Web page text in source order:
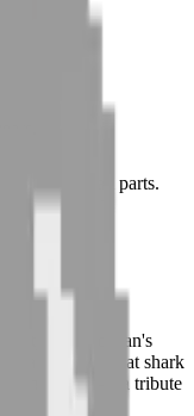
1) for small parts.
of the ocean's
of a great shark
masterful — a tribute